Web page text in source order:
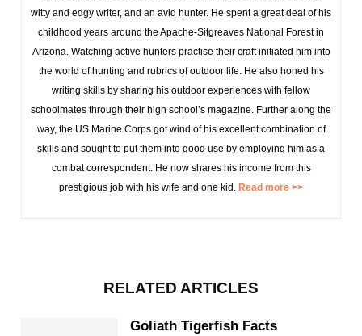
witty and edgy writer, and an avid hunter. He spent a great deal of his
childhood years around the Apache-Sitgreaves National Forest in
Arizona. Watching active hunters practise their craft initiated him into
the world of hunting and rubrics of outdoor life. He also honed his
writing skills by sharing his outdoor experiences with fellow
schoolmates through their high school’s magazine. Further along the
way, the US Marine Corps got wind of his excellent combination of
skills and sought to put them into good use by employing him as a
combat correspondent. He now shares his income from this
prestigious job with his wife and one kid. Read more >>
RELATED ARTICLES
Goliath Tigerfish Facts